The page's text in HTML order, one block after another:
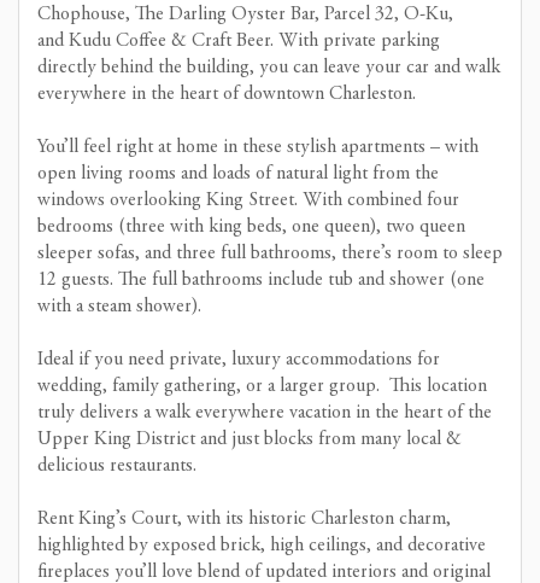
Chophouse, The Darling Oyster Bar, Parcel 32, O-Ku,
and Kudu Coffee & Craft Beer. With private parking
directly behind the building, you can leave your car and walk
everywhere in the heart of downtown Charleston.
You’ll feel right at home in these stylish apartments – with
open living rooms and loads of natural light from the
windows overlooking King Street. With combined four
bedrooms (three with king beds, one queen), two queen
sleeper sofas, and three full bathrooms, there’s room to sleep
12 guests. The full bathrooms include tub and shower (one
with a steam shower).
Ideal if you need private, luxury accommodations for
wedding, family gathering, or a larger group. This location
truly delivers a walk everywhere vacation in the heart of the
Upper King District and just blocks from many local &
delicious restaurants.
Rent King’s Court, with its historic Charleston charm,
highlighted by exposed brick, high ceilings, and decorative
fireplaces you’ll love blend of updated interiors and original